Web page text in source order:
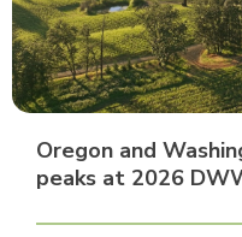
Oregon and
peaks at 2026